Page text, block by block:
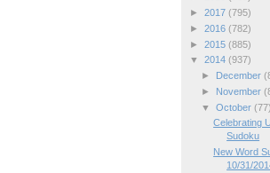
► 2017 (795)
► 2016 (782)
► 2015 (885)
▼ 2014 (937)
►
December
►
November
▼ October (77)
Celebrating
Sudoku
New Word
10/31/